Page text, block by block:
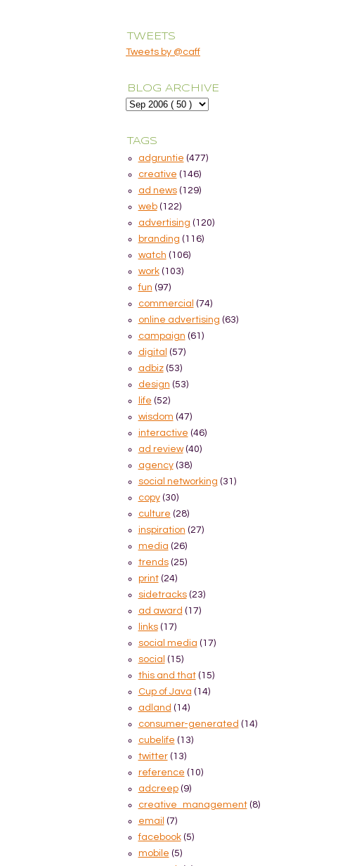
TWEETS
Tweets by @caff
BLOG ARCHIVE
TAGS
adgruntie (477)
creative (146)
ad news (129)
web (122)
advertising (120)
branding (116)
watch (106)
work (103)
fun (97)
commercial (74)
online advertising (63)
campaign (61)
digital (57)
adbiz (53)
design (53)
life (52)
wisdom (47)
interactive (46)
ad review (40)
agency (38)
social networking (31)
copy (30)
culture (28)
inspiration (27)
media (26)
trends (25)
print (24)
sidetracks (23)
ad award (17)
links (17)
social media (17)
social (15)
this and that (15)
Cup of Java (14)
adland (14)
consumer-generated (14)
cubelife (13)
twitter (13)
reference (10)
adcreep (9)
creative_management (8)
email (7)
facebook (5)
mobile (5)